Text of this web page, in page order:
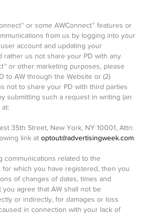
or some AWConnect™ features or
from us by logging into your
account and updating your
rather us not share your PD with any
or other marketing purposes, please
to AW through the Website or (2)
not to share your PD with third parties
submitting such a request in writing (an
35th Street, New York, NY 10001, Attn:
link at optout@advertisingweek.com.
communications related to the
for which you have registered, then you
of changes of dates, times and
agree that AW shall not be
or indirectly, for damages or loss
in connection with your lack of